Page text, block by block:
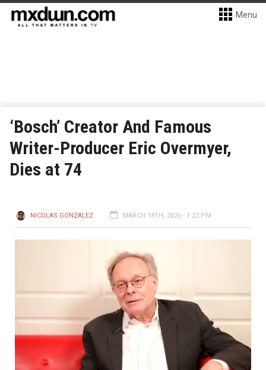
Menu
‘Bosch’ Creator And Famous
Writer-Producer Eric Overmyer,
Dies at 74
NICOLAS GONZALEZ MARCH 18TH, 2026 - 1:22 PM